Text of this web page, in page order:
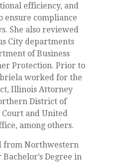
efficiency, and
ensure compliance
She also reviewed
City departments
of Business
Protection. Prior to
worked for the
Illinois Attorney
District of
and United
among others.
from Northwestern
Degree in